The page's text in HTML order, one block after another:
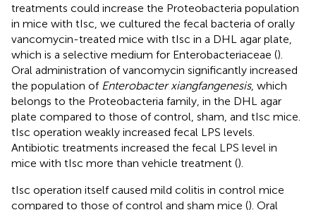
treatments could increase the Proteobacteria population
in mice with tIsc, we cultured the fecal bacteria of orally
vancomycin-treated mice with tIsc in a DHL agar plate,
which is a selective medium for Enterobacteriaceae ().
Oral administration of vancomycin significantly increased
the population of Enterobacter xiangfangenesis, which
belongs to the Proteobacteria family, in the DHL agar
plate compared to those of control, sham, and tIsc mice.
tIsc operation weakly increased fecal LPS levels.
Antibiotic treatments increased the fecal LPS level in
mice with tIsc more than vehicle treatment ().
tIsc operation itself caused mild colitis in control mice
compared to those of control and sham mice (). Oral